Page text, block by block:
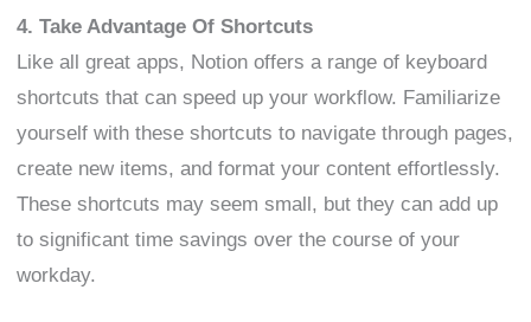
4. Take Advantage Of Shortcuts
Like all great apps, Notion offers a range of keyboard
shortcuts that can speed up your workflow. Familiarize
yourself with these shortcuts to navigate through pages,
create new items, and format your content effortlessly.
These shortcuts may seem small, but they can add up
to significant time savings over the course of your
workday.